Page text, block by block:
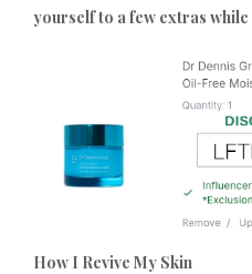
yourself to a few extras while
How I Revive My Skin